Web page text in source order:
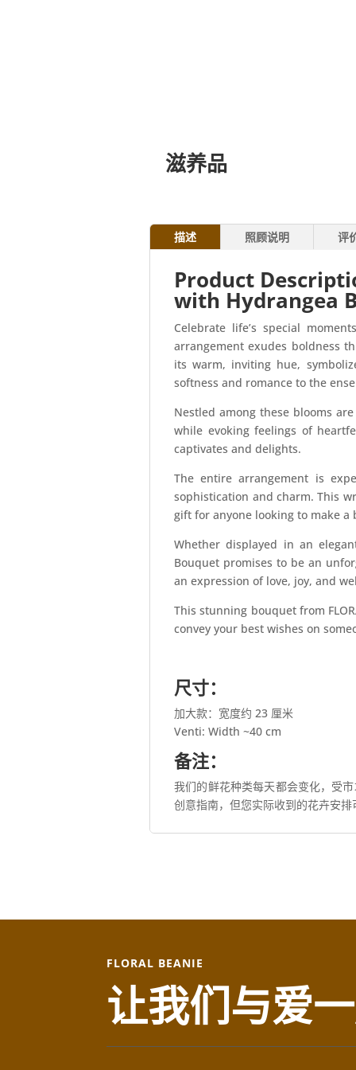
滋养品
描述 照顾说明 评
Product
with Hydrangea
Celebrate life’s special
arrangement exudes boldness
its warm, inviting hue,
softness and romance to the
Nestled among these blooms
while evoking feelings of
captivates and delights.
The entire arrangement is
sophistication and charm. This
gift for anyone looking to make
Whether displayed in an
Bouquet promises to be an
an expression of love, joy, and
This stunning bouquet from
convey your best wishes on
尺寸：
加大款：宽度约 23 厘米
Venti: Width ~40 cm
备注：
我们的鲜花种类每天都会变化，受
创意指南，但您实际收到的花卉安
FLORAL BEANIE
让我们与爱